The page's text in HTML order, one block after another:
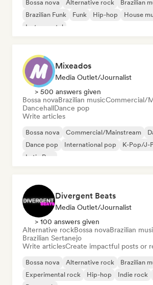
Bossa nova Alternative rock
Brazilian
Brazilian Funk
Funk Hip-hop
House
Instrumental
Mixeados
Media Outlet/Journalist
> 500 answers given
Bossa novaBrazilian musicCommercial/
DancehallDance pop
Write articles
Bossa nova Commercial/Mainstream
Dance pop
International pop K-Pop/J-
Latin Pop
Divergent Beats
Media Outlet/Journalist
> 100 answers given
Alternative rockBossa novaBrazilian
Brazilian Sertanejo
Write articlesCreate impactful posts or
Bossa nova Alternative rock
Brazilian
Experimental rock
Hip-hop Indie rock